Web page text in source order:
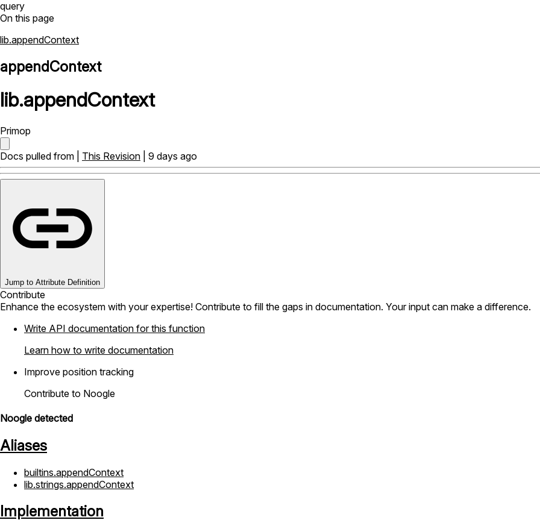
query
On this page
lib.appendContext
appendContext
lib.appendContext
Primop
Docs pulled from | This Revision | 9 days ago
Jump to Attribute Definition
Contribute
Enhance the ecosystem with your expertise! Contribute to fill the gaps in documentation. Your input can make a difference.
Write API documentation for this function
Learn how to write documentation
Improve position tracking
Contribute to Noogle
Noogle detected
Aliases
builtins.appendContext
lib.strings.appendContext
Implementation